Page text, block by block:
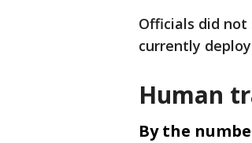
Officials did
currently
Human
By the